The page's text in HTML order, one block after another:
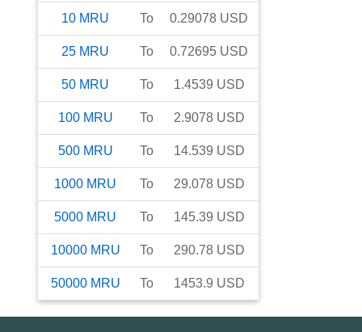
10 MRU To 0.29078 USD
25 MRU To 0.72695 USD
50 MRU To 1.4539 USD
100 MRU To 2.9078 USD
500 MRU To 14.539 USD
1000 MRU To 29.078 USD
5000 MRU To 145.39 USD
10000 MRU To 290.78 USD
50000 MRU To 1453.9 USD